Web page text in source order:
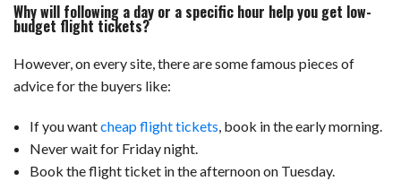
Why will following a day or a specific hour help you get low-
budget flight tickets?
However, on every site, there are some famous pieces of
advice for the buyers like:
If you wantcheap flight tickets, book in the early morning.
Never wait for Friday night.
Book the flight ticket in the afternoon on Tuesday.